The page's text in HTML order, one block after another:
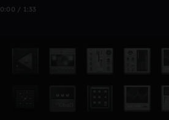
0:00 / 1:33